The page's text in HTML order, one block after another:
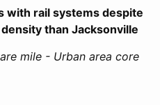
with rail systems despite
than Jacksonville
mile - Urban area core